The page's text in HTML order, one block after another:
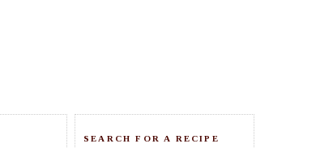
SEARCH FOR A RECIPE